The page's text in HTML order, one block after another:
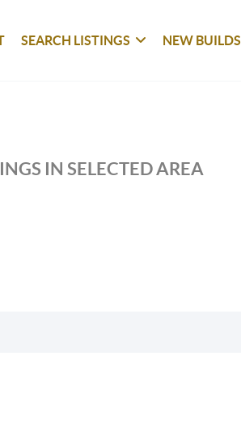
SEARCH LISTINGS NEW BUILDS
IN SELECTED AREA